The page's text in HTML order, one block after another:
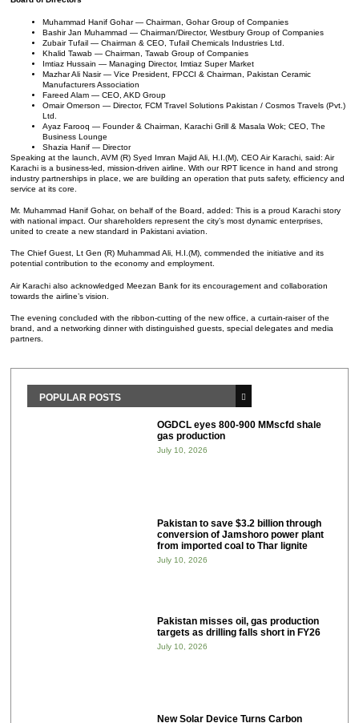
Muhammad Hanif Gohar — Chairman, Gohar Group of Companies
Bashir Jan Muhammad — Chairman/Director, Westbury Group of Companies
Zubair Tufail — Chairman & CEO, Tufail Chemicals Industries Ltd.
Khalid Tawab — Chairman, Tawab Group of Companies
Imtiaz Hussain — Managing Director, Imtiaz Super Market
Mazhar Ali Nasir — Vice President, FPCCI & Chairman, Pakistan Ceramic
Manufacturers Association
Fareed Alam — CEO, AKD Group
Omair Omerson — Director, FCM Travel Solutions Pakistan / Cosmos Travels (Pvt.)
Ltd.
Ayaz Farooq — Founder & Chairman, Karachi Grill & Masala Wok; CEO, The
Business Lounge
Shazia Hanif — Director
Speaking at the launch, AVM (R) Syed Imran Majid Ali, H.I.(M), CEO Air Karachi, said: Air
Karachi is a business-led, mission-driven airline. With our RPT licence in hand and strong
industry partnerships in place, we are building an operation that puts safety, efficiency and
service at its core.
Mr. Muhammad Hanif Gohar, on behalf of the Board, added: This is a proud Karachi story
with national impact. Our shareholders represent the city’s most dynamic enterprises,
united to create a new standard in Pakistani aviation.
The Chief Guest, Lt Gen (R) Muhammad Ali, H.I.(M), commended the initiative and its
potential contribution to the economy and employment.
Air Karachi also acknowledged Meezan Bank for its encouragement and collaboration
towards the airline’s vision.
The evening concluded with the ribbon-cutting of the new office, a curtain-raiser of the
brand, and a networking dinner with distinguished guests, special delegates and media
partners.
POPULAR POSTS
OGDCL eyes 800-900 MMscfd shale
gas production
July 10, 2026
Pakistan to save $3.2 billion through
conversion of Jamshoro power plant
from imported coal to Thar lignite
July 10, 2026
Pakistan misses oil, gas production
targets as drilling falls short in FY26
July 10, 2026
New Solar Device Turns Carbon